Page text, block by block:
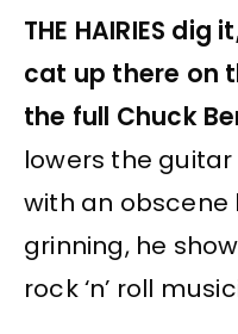
THE HAIRIES
cat up there on
the full Chuck
lowers the
with an
grinning, he
rock ‘n’ roll